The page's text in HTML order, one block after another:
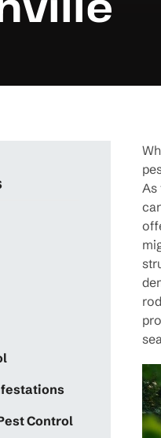
Control
As